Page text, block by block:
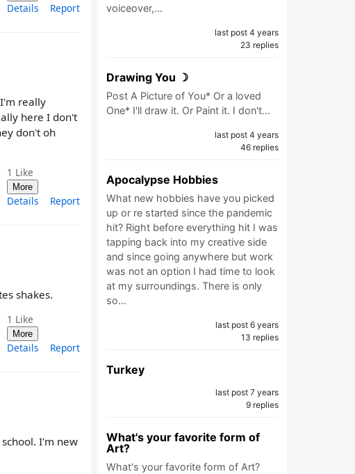
Details Report
really
here I don't
don't oh
1 Like
More
Details Report
shakes.
1 Like
More
Details Report
I'm new
voiceover,…
last post 4 years
23 replies
Drawing You ☽
Post A Picture of You* Or a loved
One* I'll draw it. Or Paint it. I don't…
last post 4 years
46 replies
Apocalypse Hobbies
What new hobbies have you picked
up or re started since the pandemic
hit? Right before everything hit I was
tapping back into my creative side
and since going anywhere but work
was not an option I had time to look
at my surroundings. There is only
so…
last post 6 years
13 replies
Turkey
last post 7 years
9 replies
What's your favorite form of
Art?
What's your favorite form of Art?